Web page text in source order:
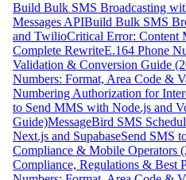
Build Bulk SMS Broadcasting
Messages APIBuild Bulk SMS
and TwilioCritical Error: Content
Complete RewriteE.164 Phone
Validation & Conversion Guide
Numbers: Format, Area Code &
Numbering Authorization for
to Send MMS with Node.js and
Guide)MessageBird SMS
Next.js and SupabaseSend SMS
Compliance & Mobile Operators
Compliance, Regulations & Best